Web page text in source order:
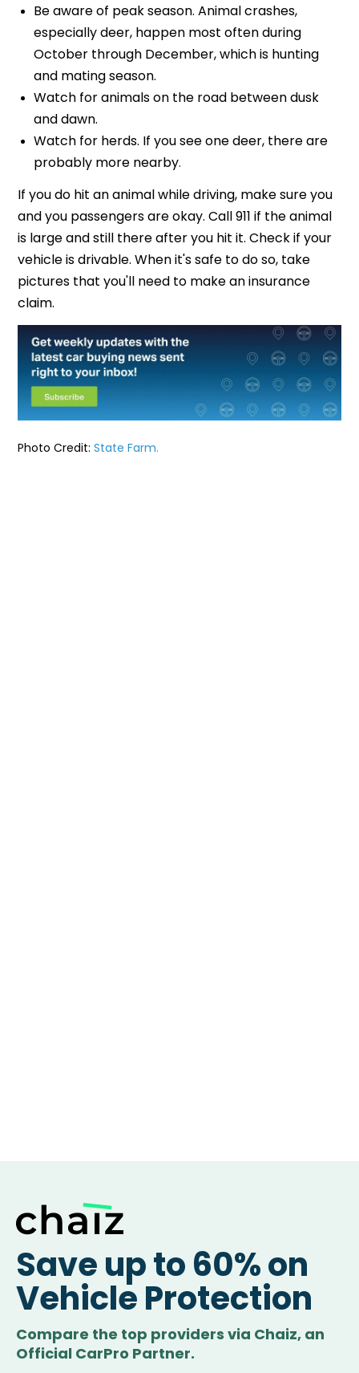
Be aware of peak season. Animal crashes,
especially deer, happen most often during
October through December, which is hunting
and mating season.
Watch for animals on the road between dusk
and dawn.
Watch for herds. If you see one deer, there are
probably more nearby.
If you do hit an animal while driving, make sure you
and you passengers are okay. Call 911 if the animal
is large and still there after you hit it. Check if your
vehicle is drivable. When it's safe to do so, take
pictures that you'll need to make an insurance
claim.
Photo Credit:State Farm.
Save up to 60% on
Vehicle Protection
Compare the top providers via Chaiz, an
Official CarPro Partner.